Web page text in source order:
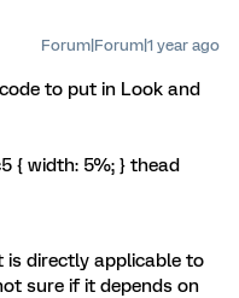
Forum|Forum|1 year ago
to put in Look and
{ width: 5%; } thead
directly applicable to
sure if it depends on